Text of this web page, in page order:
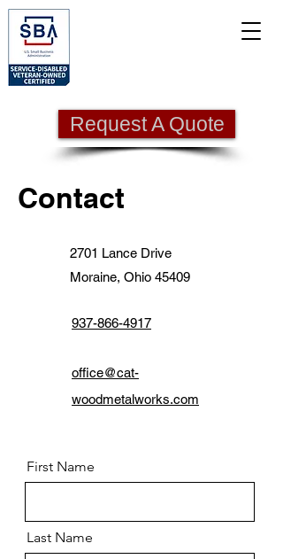
Request A Quote
Contact
2701 Lance Drive
Moraine, Ohio 45409
937-866-4917
office@cat-
woodmetalworks.com
First Name
Last Name